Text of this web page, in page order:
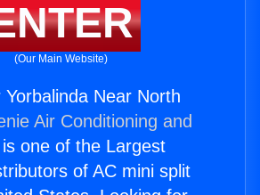
(Our Main Website)
Near North
Air Conditioning and
one of the Largest
of AC mini split